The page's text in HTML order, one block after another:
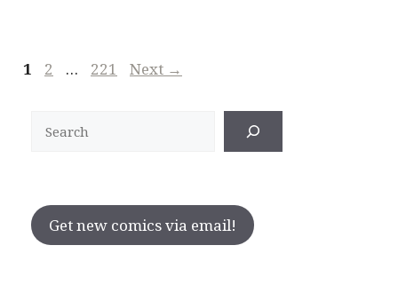
Page
1 Page
2 … Page
221 Next →
Get new comics via email!